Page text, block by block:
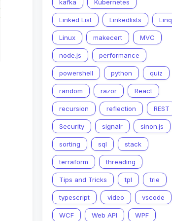
kafka Kubernetes
Linked List Linkedlists Linq
Linux makecert MVC
node.js performance
powershell python quiz
random razor React
recursion reflection REST
Security signalr sinon.js
sorting sql stack
terraform threading
Tips and Tricks tpl trie
typescript video vscode
WCF Web API WPF